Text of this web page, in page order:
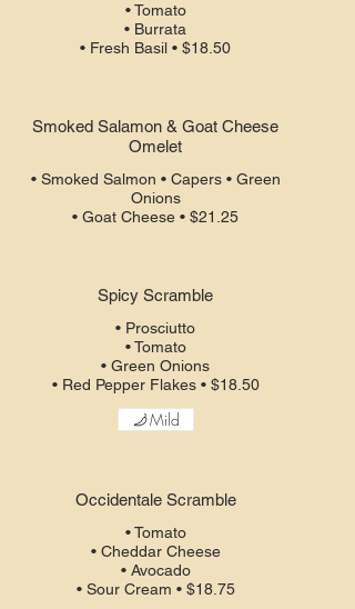
• Tomato
• Burrata
• Fresh Basil • $18.50
Smoked Salamon & Goat Cheese
Omelet
• Smoked Salmon • Capers • Green
Onions
• Goat Cheese • $21.25
Spicy Scramble
• Prosciutto
• Tomato
• Green Onions
• Red Pepper Flakes • $18.50
Mild
Occidentale Scramble
• Tomato
• Cheddar Cheese
• Avocado
• Sour Cream • $18.75